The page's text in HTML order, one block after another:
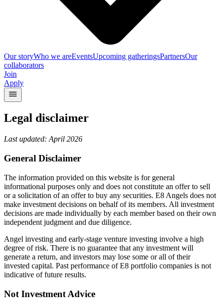
Our storyWho we areEventsUpcoming gatheringsPartnersOur
collaborators
Join
Apply
Legal disclaimer
Last updated: April 2026
General Disclaimer
The information provided on this website is for general
informational purposes only and does not constitute an offer to sell
or a solicitation of an offer to buy any securities. E8 Angels does not
make investment decisions on behalf of its members. All investment
decisions are made individually by each member based on their own
independent judgment and due diligence.
Angel investing and early-stage venture investing involve a high
degree of risk. There is no guarantee that any investment will
generate a return, and investors may lose some or all of their
invested capital. Past performance of E8 portfolio companies is not
indicative of future results.
Not Investment Advice